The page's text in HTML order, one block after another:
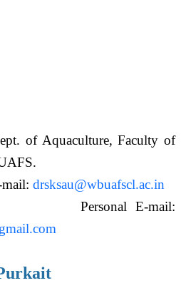
of Aquaculture, Faculty of
WBUAFS.
drsksau@wbuafscl.ac.in
E-mail: